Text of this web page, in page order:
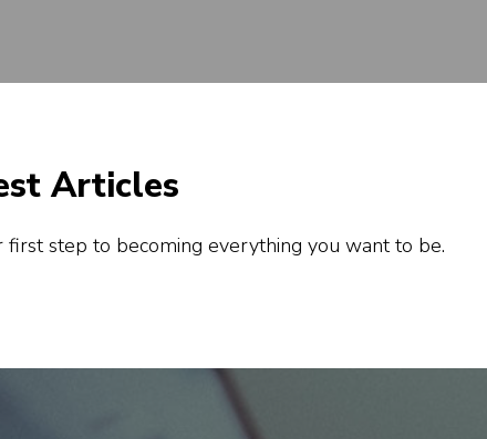
Articles
step to becoming everything you want to be.